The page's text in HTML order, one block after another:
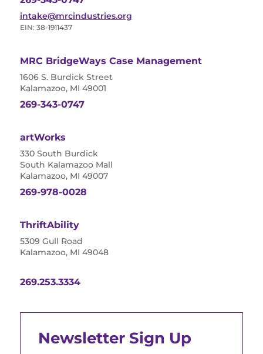
intake@mrcindustries.org
EIN: 38-1911437
MRC BridgeWays Case Management
1606 S. Burdick Street
Kalamazoo, MI 49001
269-343-0747
artWorks
330 South Burdick
South Kalamazoo Mall
Kalamazoo, MI 49007
269-978-0028
ThriftAbility
5309 Gull Road
Kalamazoo, MI 49048
269.253.3334
Newsletter Sign Up